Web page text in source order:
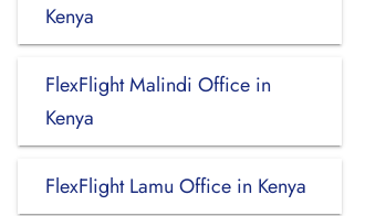
Kenya
FlexFlight Malindi Office in
Kenya
FlexFlight Lamu Office in Kenya